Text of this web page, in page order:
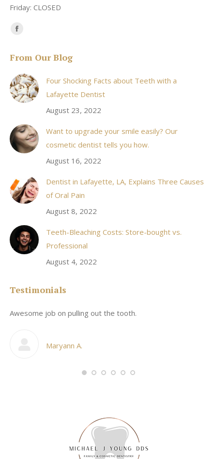
Friday: CLOSED
Find us on:
Facebook
opens
in
new
window
From Our Blog
Four Shocking Facts about Teeth with a
Lafayette Dentist
August 23, 2022
Want to upgrade your smile easily? Our
cosmetic dentist tells you how.
August 16, 2022
Dentist in Lafayette, LA, Explains Three Causes
of Oral Pain
August 8, 2022
Teeth-Bleaching Costs: Store-bought vs.
Professional
August 4, 2022
Testimonials
Awesome job on pulling out the tooth.
Maryann A.